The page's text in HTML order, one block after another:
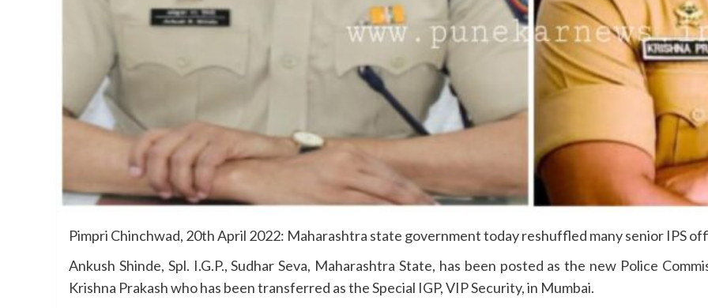
Pimpri Chinchwad, 20th April 2022: Maharashtra state government today reshuffled many senior IPS
Ankush Shinde, Spl. I.G.P., Sudhar Seva, Maharashtra State, has been posted as the new Police
Krishna Prakash who has been transferred as the Special IGP, VIP Security, in Mumbai.